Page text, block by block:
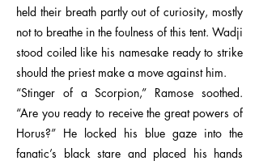
held their breath partly out of curiosity, mostly
not to breathe in the foulness of this tent. Wadji
stood coiled like his namesake ready to strike
should the priest make a move against him.
“Stinger of a Scorpion,” Ramose soothed.
“Are you ready to receive the great powers of
Horus?” He locked his blue gaze into the
fanatic’s black stare and placed his hands